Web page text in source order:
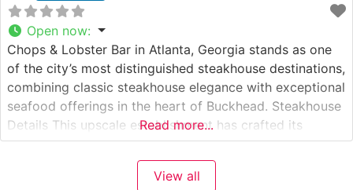
Open now:
Chops & Lobster Bar in Atlanta, Georgia stands as one
of the city’s most distinguished steakhouse destinations,
combining classic steakhouse elegance with exceptional
seafood offerings in the heart of Buckhead. Steakhouse
Details This upscale establishment has crafted its
reputation around premium USDA Prime steaks, each
cut and prepared to exacting standards. The
restaurant’s commitment to quality is evident in every
Read more...
View all